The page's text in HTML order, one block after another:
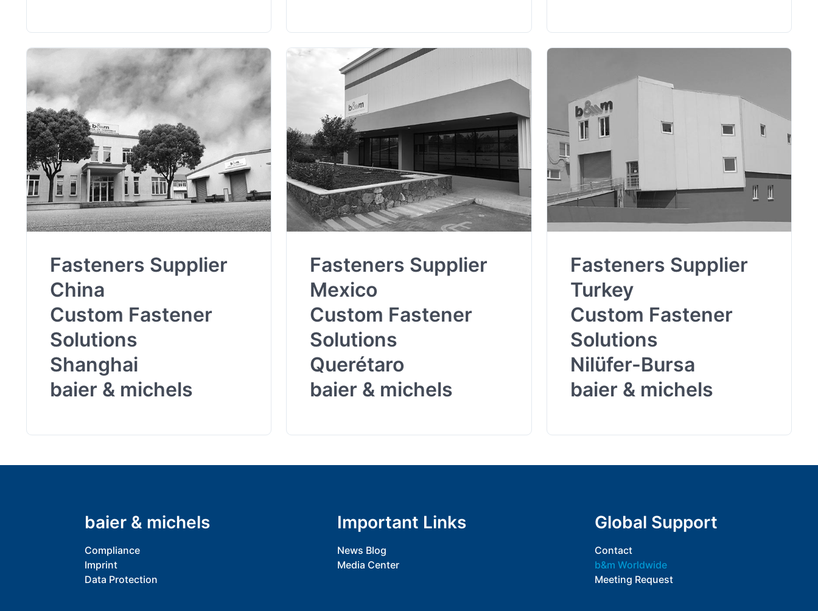
Fasteners Supplier
China
Custom Fastener
Solutions
Shanghai
baier & michels
Fasteners Supplier
Mexico
Custom Fastener
Solutions
Querétaro
baier & michels
Fasteners Supplier
Turkey
Custom Fastener
Solutions
Nilüfer-Bursa
baier & michels
baier & michels
Compliance
Imprint
Data Protection
Important Links
News Blog
Media Center
Global Support
Contact
b&m Worldwide
Meeting Request